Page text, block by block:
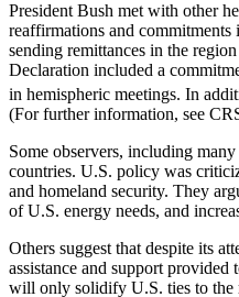
President Bush met with other
reaffirmations and commitments
sending remittances in the
Declaration included a
in hemispheric meetings. In
(For further information, see
Some observers, including
countries. U.S. policy was
and homeland security. They
of U.S. energy needs, and
Others suggest that despite its
assistance and support
will only solidify U.S. ties to the